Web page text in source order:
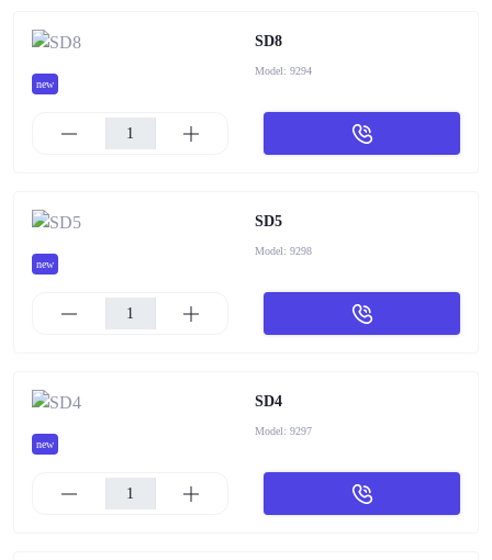
new
SD8
Model: 9294
new
SD5
Model: 9298
new
SD4
Model: 9297